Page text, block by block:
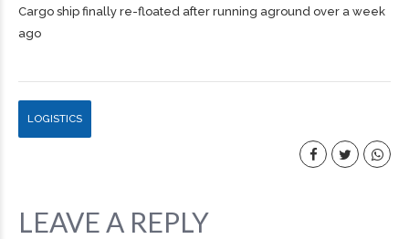
Cargo ship finally re-floated after running aground over a week
ago
LOGISTICS
LEAVE A REPLY